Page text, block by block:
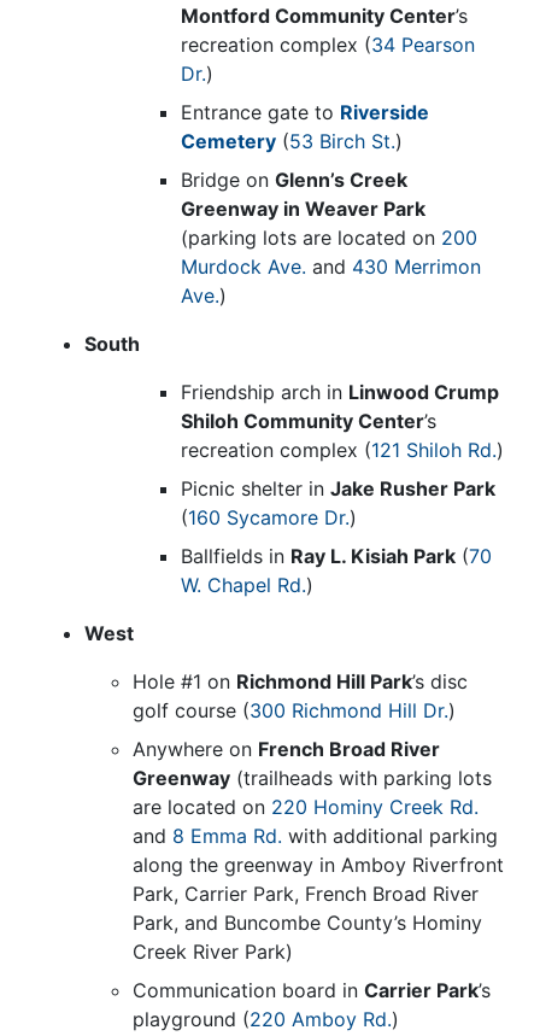
Montford Community Center’s
recreation complex (34 Pearson
Dr.)
Entrance gate to Riverside
Cemetery (53 Birch St.)
Bridge on Glenn’s Creek
Greenway in Weaver Park
(parking lots are located on 200
Murdock Ave. and 430 Merrimon
Ave.)
South
Friendship arch in Linwood Crump
Shiloh Community Center’s
recreation complex (121 Shiloh Rd.)
Picnic shelter in Jake Rusher Park
(160 Sycamore Dr.)
Ballfields in Ray L. Kisiah Park (70
W. Chapel Rd.)
West
Hole #1 on Richmond Hill Park’s disc
golf course (300 Richmond Hill Dr.)
Anywhere on French Broad River
Greenway (trailheads with parking lots
are located on 220 Hominy Creek Rd.
and 8 Emma Rd. with additional parking
along the greenway in Amboy Riverfront
Park, Carrier Park, French Broad River
Park, and Buncombe County’s Hominy
Creek River Park)
Communication board in Carrier Park’s
playground (220 Amboy Rd.)